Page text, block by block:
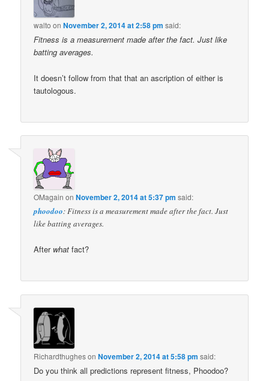
walto onNovember 2, 2014 at 2:58 pm said:
Fitness is a measurement made after the fact. Just like
batting averages.
It doesn’t follow from that that an ascription of either is
tautologous.
OMagain onNovember 2, 2014 at 5:37 pm said:
phoodoo: Fitness is a measurement made after the fact. Just
like batting averages.
After what fact?
RichardthughesonNovember 2, 2014 at 5:58 pm said:
Do you think all predictions represent fitness, Phoodoo?